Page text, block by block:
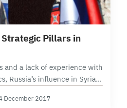
Pillars in
and a lack of experience with
Russia’s influence in Syria
With political control
powerbrokers in Syria,…
December 2017